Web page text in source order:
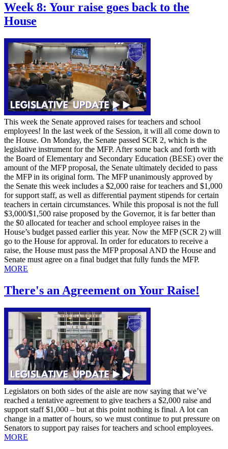
Week 8: Your raise goes back to the
House
This week the Senate approved raises for teachers and school
employees! In the last week of the Session, it will all come down to
the House. On Monday, the Senate passed SCR 2, which is the
legislative instrument for the MFP. After some back and forth with
the Board of Elementary and Secondary Education (BESE) over the
amount of the MFP proposal, the Senate ultimately decided to pass
the MFP in its original form. The MFP unanimously approved by
the Senate this week includes a $2,000 raise for teachers and $1,000
for support staff, as well as differential payment stipends for certain
teachers in certain circumstances. While this proposal is not the full
$3,000/$1,500 raise proposed by the Governor, it is far better than
the $0 allocated for teacher and school employee raises in the
House’s budget passed earlier this year. Now the MFP (SCR 2) will
go to the House for approval. In order for educators to receive a
raise, the House must pass the MFP proposal AND the House and
Senate must agree on a final budget that fully funds the MFP.
MORE
There's an Agreement on Your Raise!
Legislators on both sides of the aisle are now saying that we’ve
reached a tentative agreement to give teachers a $2,000 raise and
support staff $1,000 – but at this point nothing is final. A lot can
change in a matter of hours, so we must continue to put pressure on
Senators to support pay raises for teachers and school employees.
MORE